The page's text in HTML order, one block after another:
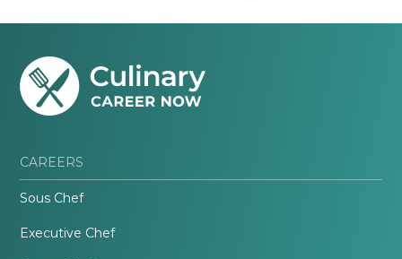
CAREERS
Sous Chef
Executive Chef